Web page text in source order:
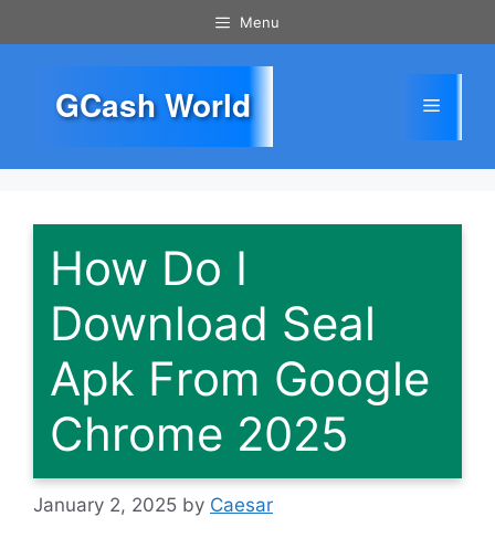
to
Menu
GCash World Menu
How Do I
Download Seal
Apk From Google
Chrome 2025
January 2, 2025 by Caesar